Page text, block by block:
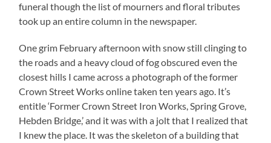
funeral though the list of mourners and floral tributes
took up an entire column in the newspaper.
One grim February afternoon with snow still clinging to
the roads and a heavy cloud of fog obscured even the
closest hills I came across a photograph of the former
Crown Street Works online taken ten years ago. It’s
entitle ‘Former Crown Street Iron Works, Spring Grove,
Hebden Bridge,’ and it was with a jolt that I realized that
I knew the place. It was the skeleton of a building that